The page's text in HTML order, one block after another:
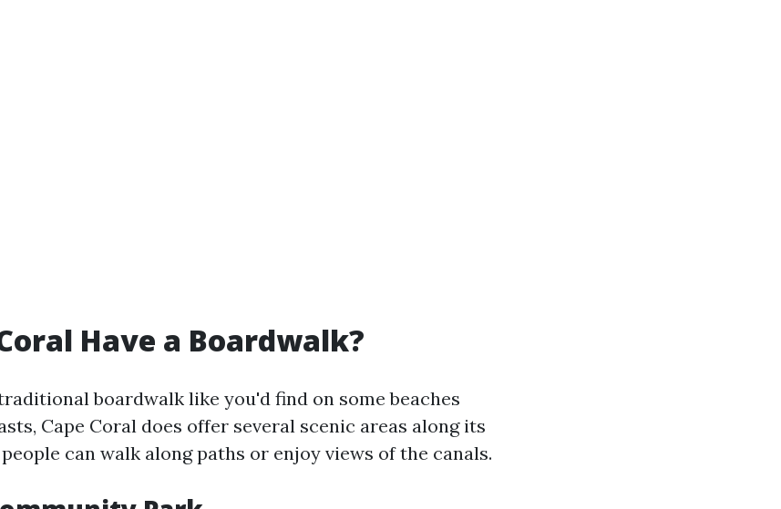
Have a Boardwalk?
boardwalk like you'd find on some beaches
Cape Coral does offer several scenic areas along its
can walk along paths or enjoy views of the canals.